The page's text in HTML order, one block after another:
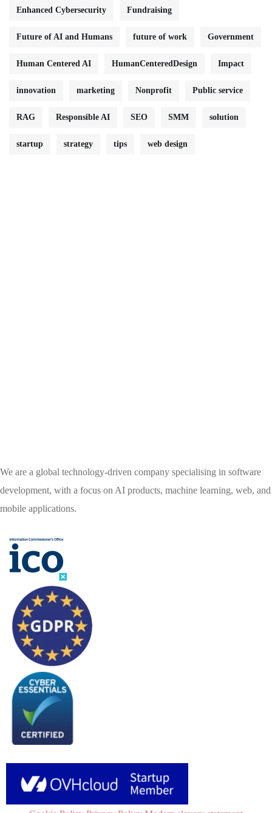
Enhanced Cybersecurity Fundraising
Future of AI and Humans future of work Government
Human Centered AI HumanCenteredDesign Impact
innovation marketing Nonprofit Public service
RAG Responsible AI SEO SMM solution
startup strategy tips web design
We are a global technology-driven company specialising in software
development, with a focus on AI products, machine learning, web, and
mobile applications.